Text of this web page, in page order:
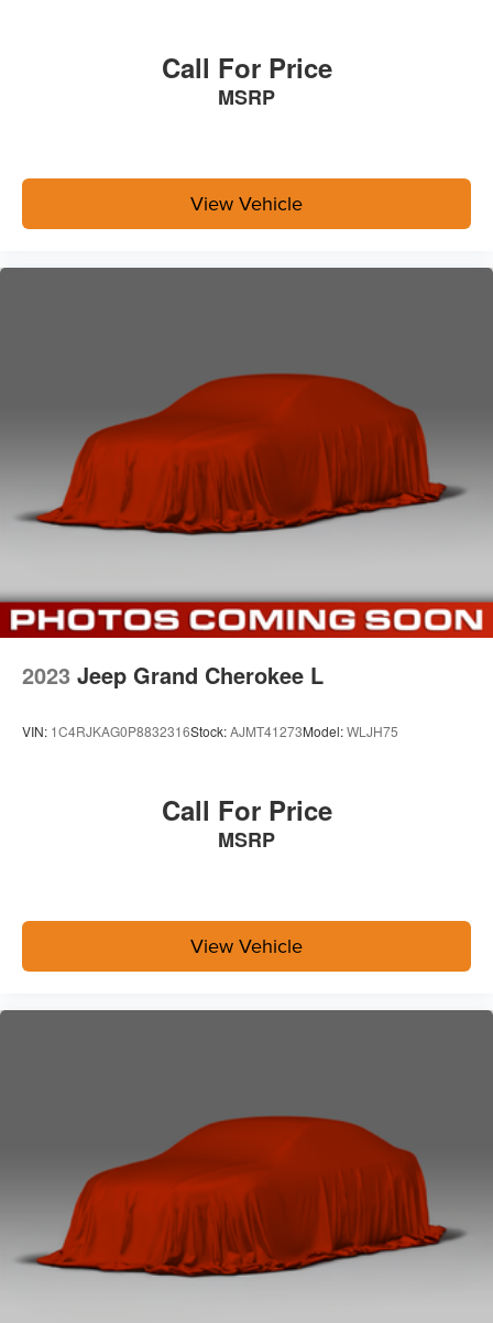
Call For Price
MSRP
View Vehicle
2023 Jeep Grand Cherokee L
VIN: 1C4RJKAG0P8832316Stock:AJMT41273Model:WLJH75
Call For Price
MSRP
View Vehicle